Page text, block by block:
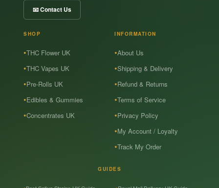
📧 Contact Us
SHOP
THC Flower UK
THC Vapes UK
Pre-Rolls UK
Edibles & Gummies
Concentrates UK
INFORMATION
About Us
Shipping & Delivery
Refund & Returns
Terms of Service
Privacy Policy
My Account / Loyalty
Track My Order
GUIDES